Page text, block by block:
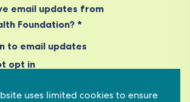
uses limited cookies to ensure
email updates from
Foundation? *
to email updates
opt in